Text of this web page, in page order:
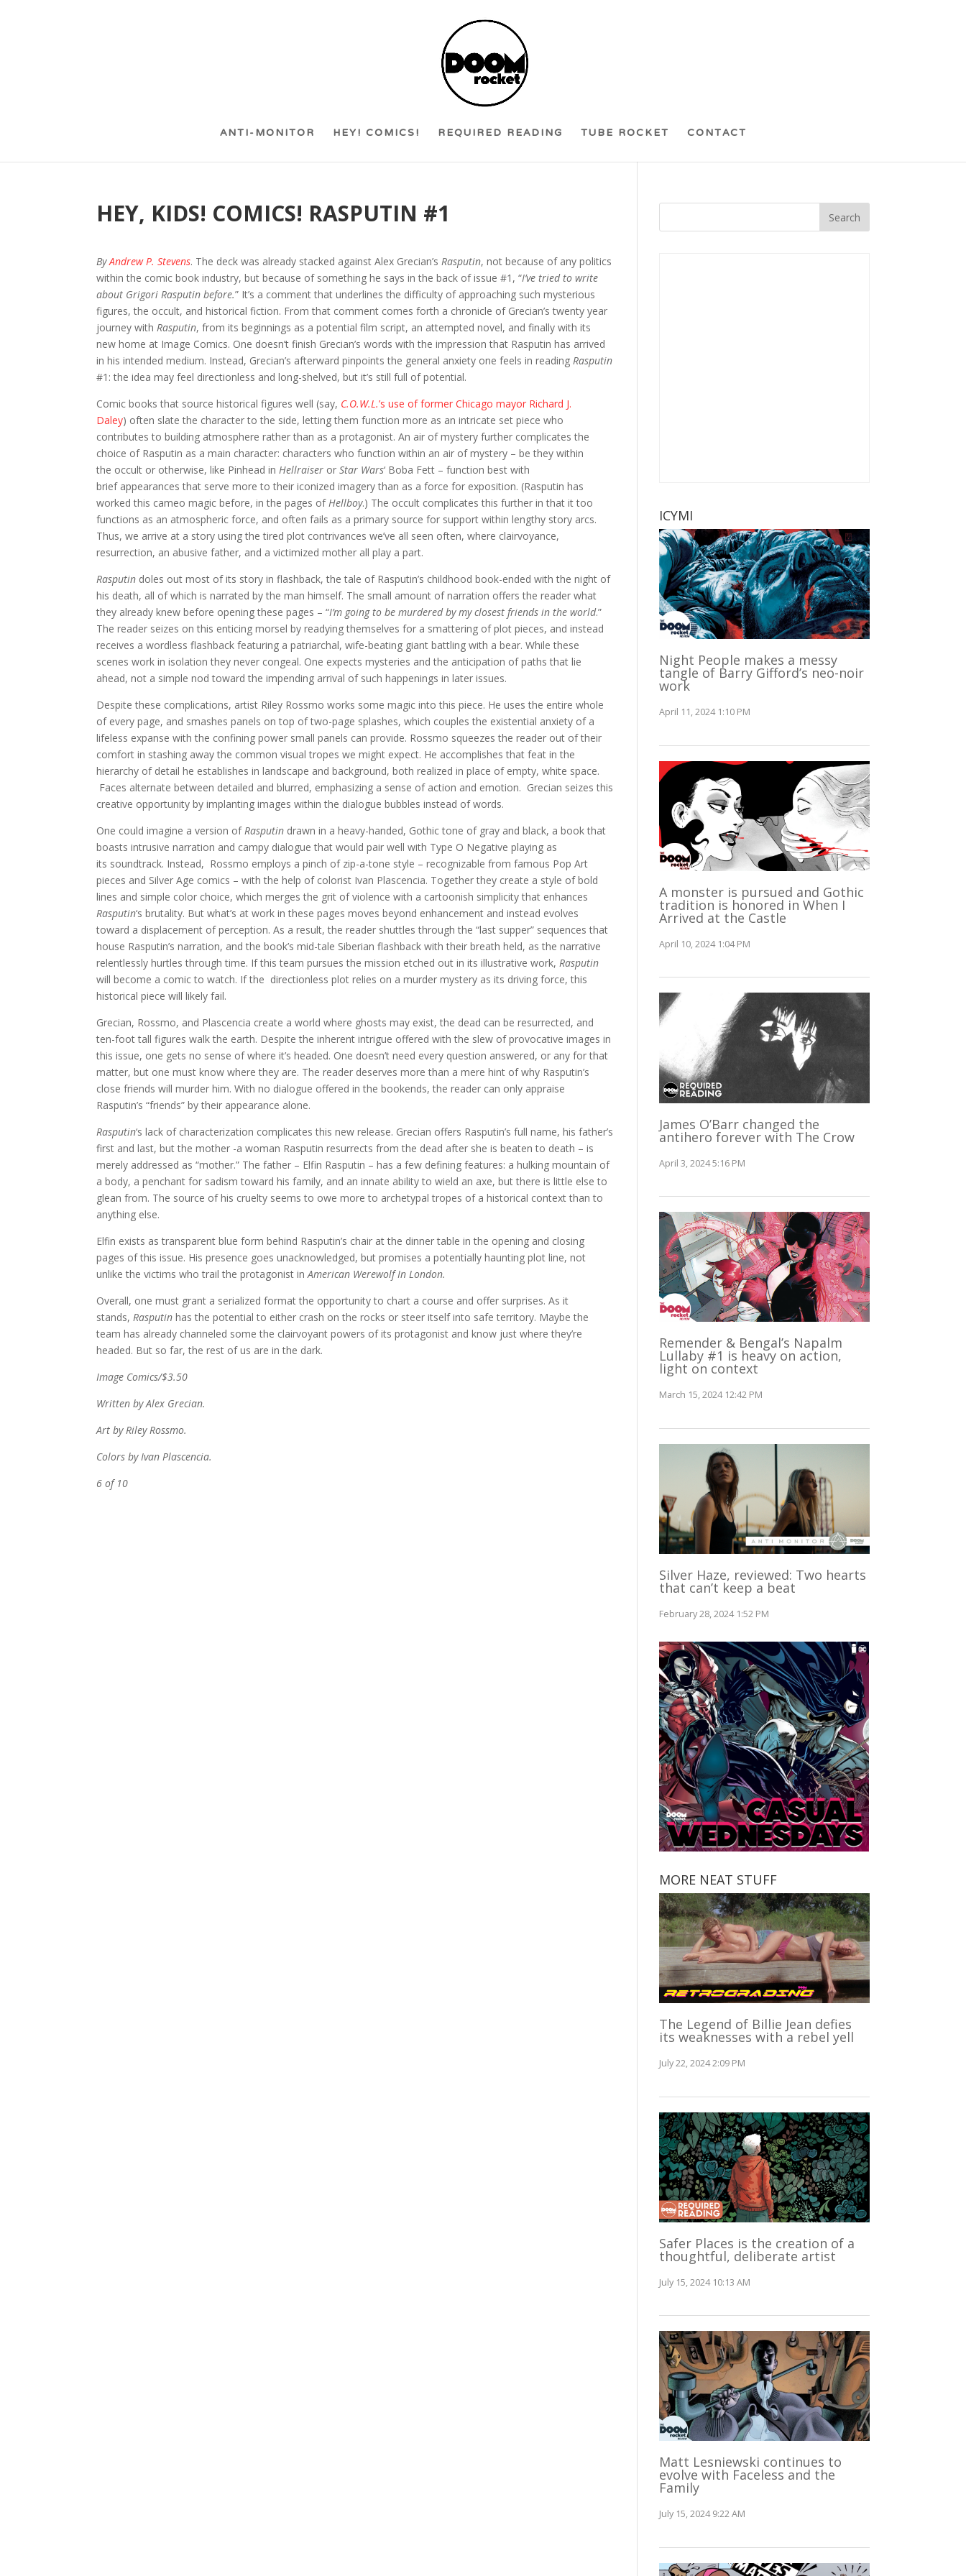
ANTI-MONITOR HEY! COMICS! REQUIRED READING TUBE ROCKET CONTACT
HEY, KIDS! COMICS! RASPUTIN #1
ByAndrew P. Stevens. The deck was already stacked against Alex Grecian’sRasputin, not because of any politics
within the comic book industry, but because of something he says in the back of issue #1, “I’ve tried to write
about Grigori Rasputin before.” It’s a comment that underlines the difficulty of approaching such mysterious
figures, the occult, and historical fiction. From that comment comes forth a chronicle of Grecian’s twenty year
journey withRasputin, from its beginnings as a potential film script, an attempted novel, and finally with its
new home at Image Comics. One doesn’t finish Grecian’s words with the impression that Rasputin has arrived
in his intended medium. Instead, Grecian’s afterward pinpoints the general anxiety one feels in readingRasputin
#1: the idea may feel directionless and long-shelved, but it’s still full of potential.
Comic books that source historical figures well (say, C.O.W.L.’s use of former Chicago mayor Richard J.
Daley) often slate the character to the side, letting them function more as an intricate set piece who
contributes to building atmosphere rather than as a protagonist. An air of mystery further complicates the
choice of Rasputin as a main character: characters who function within an air of mystery – be they within
the occult or otherwise, like Pinhead inHellraiser orStar Wars‘ Boba Fett – function best with
brief appearances that serve more to their iconized imagery than as a force for exposition. (Rasputin has
worked this cameo magic before, in the pages ofHellboy.) The occult complicates this further in that it too
functions as an atmospheric force, and often fails as a primary source for support within lengthy story arcs.
Thus, we arrive at a story using the tired plot contrivances we’ve all seen often, where clairvoyance,
resurrection, an abusive father, and a victimized mother all play a part.
Rasputin doles out most of its story in flashback, the tale of Rasputin’s childhood book-ended with the night of
his death, all of which is narrated by the man himself. The small amount of narration offers the reader what
they already knew before opening these pages – “I’m going to be murdered by my closest friends in the world.”
The reader seizes on this enticing morsel by readying themselves for a smattering of plot pieces, and instead
receives a wordless flashback featuring a patriarchal, wife-beating giant battling with a bear. While these
scenes work in isolation they never congeal. One expects mysteries and the anticipation of paths that lie
ahead, not a simple nod toward the impending arrival of such happenings in later issues.
Despite these complications, artist Riley Rossmo works some magic into this piece. He uses the entire whole
of every page, and smashes panels on top of two-page splashes, which couples the existential anxiety of a
lifeless expanse with the confining power small panels can provide. Rossmo squeezes the reader out of their
comfort in stashing away the common visual tropes we might expect. He accomplishes that feat in the
hierarchy of detail he establishes in landscape and background, both realized in place of empty, white space.
Faces alternate between detailed and blurred, emphasizing a sense of action and emotion. Grecian seizes this
creative opportunity by implanting images within the dialogue bubbles instead of words.
One could imagine a version ofRasputin drawn in a heavy-handed, Gothic tone of gray and black, a book that
boasts intrusive narration and campy dialogue that would pair well with Type O Negative playing as
its soundtrack. Instead, Rossmo employs a pinch of zip-a-tone style – recognizable from famous Pop Art
pieces and Silver Age comics – with the help of colorist Ivan Plascencia. Together they create a style of bold
lines and simple color choice, which merges the grit of violence with a cartoonish simplicity that enhances
Rasputin‘s brutality. But what’s at work in these pages moves beyond enhancement and instead evolves
toward a displacement of perception. As a result, the reader shuttles through the “last supper” sequences that
house Rasputin’s narration, and the book’s mid-tale Siberian flashback with their breath held, as the narrative
relentlessly hurtles through time. If this team pursues the mission etched out in its illustrative work,Rasputin
will become a comic to watch. If the directionless plot relies on a murder mystery as its driving force, this
historical piece will likely fail.
Grecian, Rossmo, and Plascencia create a world where ghosts may exist, the dead can be resurrected, and
ten-foot tall figures walk the earth. Despite the inherent intrigue offered with the slew of provocative images in
this issue, one gets no sense of where it’s headed. One doesn’t need every question answered, or any for that
matter, but one must know where they are. The reader deserves more than a mere hint of why Rasputin’s
close friends will murder him. With no dialogue offered in the bookends, the reader can only appraise
Rasputin’s “friends” by their appearance alone.
Rasputin‘s lack of characterization complicates this new release. Grecian offers Rasputin’s full name, his father’s
first and last, but the mother -a woman Rasputin resurrects from the dead after she is beaten to death – is
merely addressed as “mother.” The father – Elfin Rasputin – has a few defining features: a hulking mountain of
a body, a penchant for sadism toward his family, and an innate ability to wield an axe, but there is little else to
glean from. The source of his cruelty seems to owe more to archetypal tropes of a historical context than to
anything else.
Elfin exists as transparent blue form behind Rasputin’s chair at the dinner table in the opening and closing
pages of this issue. His presence goes unacknowledged, but promises a potentially haunting plot line, not
unlike the victims who trail the protagonist inAmerican Werewolf In London.
Overall, one must grant a serialized format the opportunity to chart a course and offer surprises. As it
stands,Rasputin has the potential to either crash on the rocks or steer itself into safe territory. Maybe the
team has already channeled some the clairvoyant powers of its protagonist and know just where they’re
headed. But so far, the rest of us are in the dark.
Image Comics/$3.50
Written by Alex Grecian.
Art by Riley Rossmo.
Colors by Ivan Plascencia.
6 of 10
ICYMI
Night People makes a messy
tangle of Barry Gifford’s neo-noir
work
April 11, 2024 1:10 PM
A monster is pursued and Gothic
tradition is honored in When I
Arrived at the Castle
April 10, 2024 1:04 PM
James O’Barr changed the
antihero forever with The Crow
April 3, 2024 5:16 PM
Remender & Bengal’s Napalm
Lullaby #1 is heavy on action,
light on context
March 15, 2024 12:42 PM
Silver Haze, reviewed: Two hearts
that can’t keep a beat
February 28, 2024 1:52 PM
MORE NEAT STUFF
The Legend of Billie Jean defies
its weaknesses with a rebel yell
July 22, 2024 2:09 PM
Safer Places is the creation of a
thoughtful, deliberate artist
July 15, 2024 10:13 AM
Matt Lesniewski continues to
evolve with Faceless and the
Family
July 15, 2024 9:22 AM